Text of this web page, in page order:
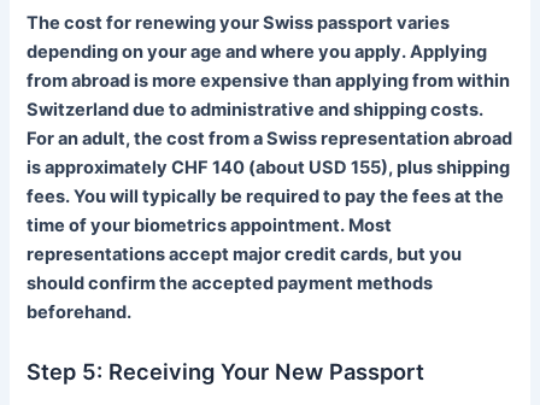
The cost for renewing your Swiss passport varies
depending on your age and where you apply. Applying
from abroad is more expensive than applying from within
Switzerland due to administrative and shipping costs.
For an adult, the cost from a Swiss representation abroad
is approximately CHF 140 (about USD 155), plus shipping
fees. You will typically be required to pay the fees at the
time of your biometrics appointment. Most
representations accept major credit cards, but you
should confirm the accepted payment methods
beforehand.
Step 5: Receiving Your New Passport